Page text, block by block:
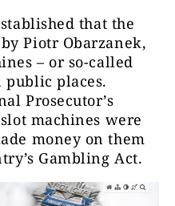
that the
Piotr Obarzanek,
– or so-called
public places.
Prosecutor’s
machines were
money on them
Gambling Act.